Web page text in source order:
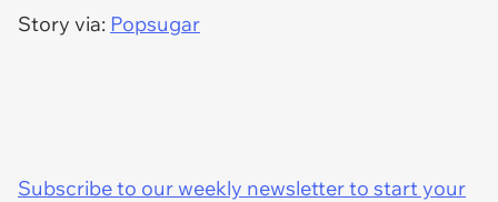
Story via: Popsugar
Subscribe to our weekly newsletter to start your